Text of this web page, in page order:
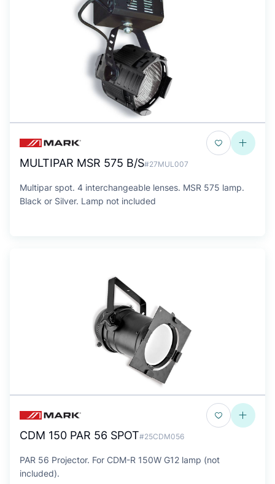
MULTIPAR MSR 575 B/S#27MUL007
Multipar spot. 4 interchangeable lenses. MSR 575 lamp.
Black or Silver. Lamp not included
CDM 150 PAR 56 SPOT#25CDM056
PAR 56 Projector. For CDM-R 150W G12 lamp (not
included).